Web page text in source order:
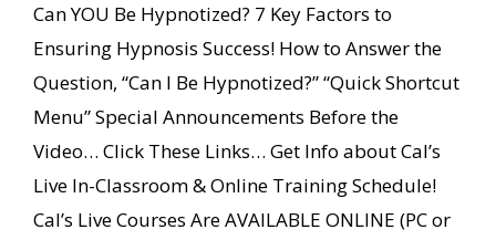
Can YOU Be Hypnotized? 7 Key Factors to
Ensuring Hypnosis Success! How to Answer the
Question, “Can I Be Hypnotized?” “Quick Shortcut
Menu” Special Announcements Before the
Video… Click These Links… Get Info about Cal’s
Live In-Classroom & Online Training Schedule!
Cal’s Live Courses Are AVAILABLE ONLINE (PC or